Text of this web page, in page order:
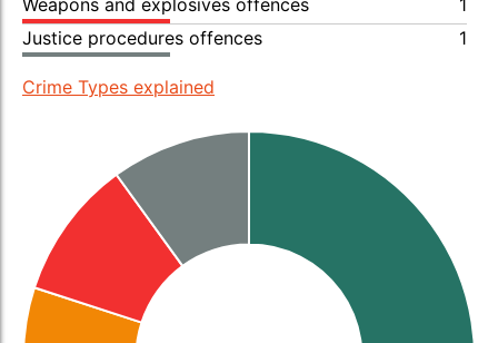
Weapons and explosives offences
1
Justice procedures offences
1
Crime Types explained